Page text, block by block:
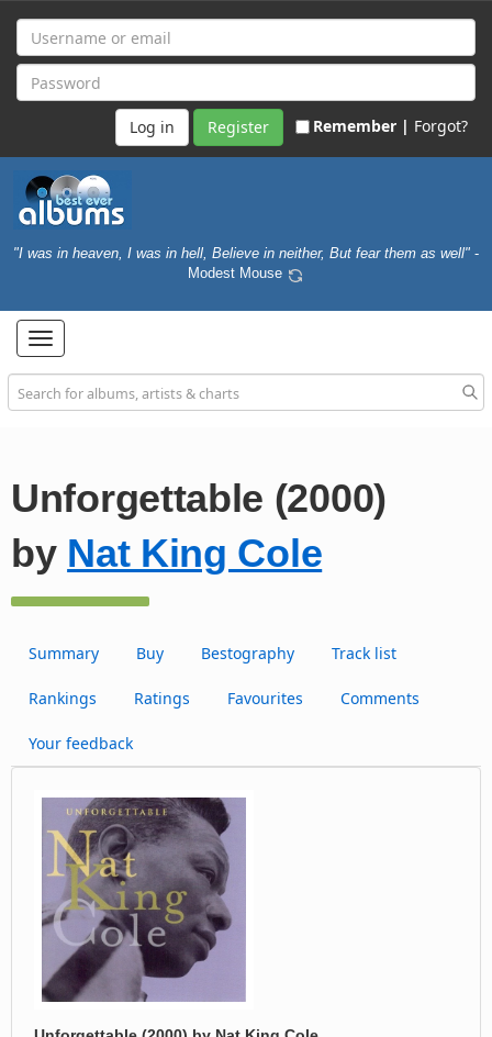
Register Remember | Forgot?
"I was in heaven, I was in hell, Believe in neither, But fear them as well" -
Modest Mouse
Toggle
navigation
Unforgettable (2000)
by Nat King Cole
Summary Buy Bestography Track list
Rankings Ratings Favourites Comments
Your feedback